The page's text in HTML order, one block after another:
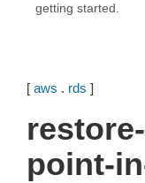
getting started.
[ aws . rds ]
point-